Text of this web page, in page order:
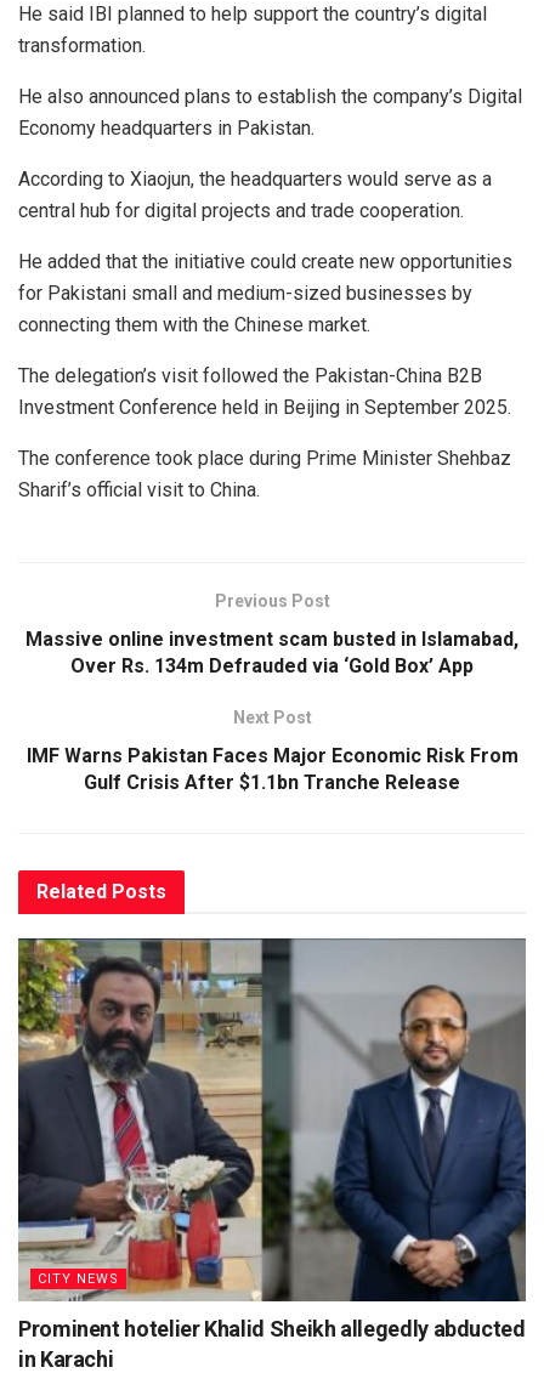
He said IBI planned to help support the country’s digital
transformation.
He also announced plans to establish the company’s Digital
Economy headquarters in Pakistan.
According to Xiaojun, the headquarters would serve as a
central hub for digital projects and trade cooperation.
He added that the initiative could create new opportunities
for Pakistani small and medium-sized businesses by
connecting them with the Chinese market.
The delegation’s visit followed the Pakistan-China B2B
Investment Conference held in Beijing in September 2025.
The conference took place during Prime Minister Shehbaz
Sharif’s official visit to China.
Previous Post
Massive online investment scam busted in Islamabad,
Over Rs. 134m Defrauded via ‘Gold Box’ App
Next Post
IMF Warns Pakistan Faces Major Economic Risk From
Gulf Crisis After $1.1bn Tranche Release
Related Posts
CITY NEWS
Prominent hotelier Khalid Sheikh allegedly abducted
in Karachi